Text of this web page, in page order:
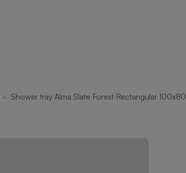
< Shower tray Alma Slate Forest Rectangular 100x80